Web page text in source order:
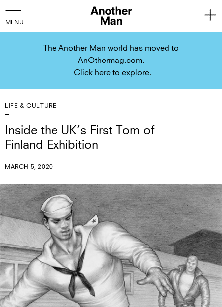
The Another Man world has moved to
AnOthermag.com.
Click here to explore.
LIFE & CULTURE
Inside the UK’s First Tom of
Finland Exhibition
MARCH 5, 2020